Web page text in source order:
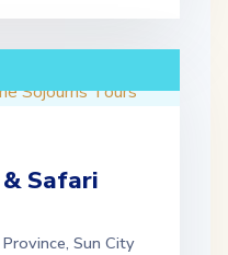
Safari
Sun City